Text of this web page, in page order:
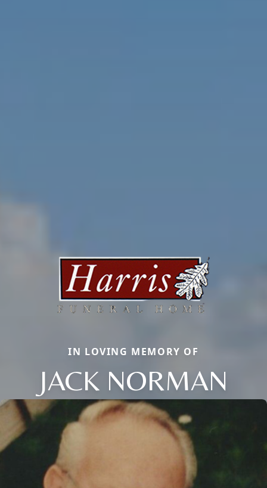
IN LOVING MEMORY OF
JACK NORMAN